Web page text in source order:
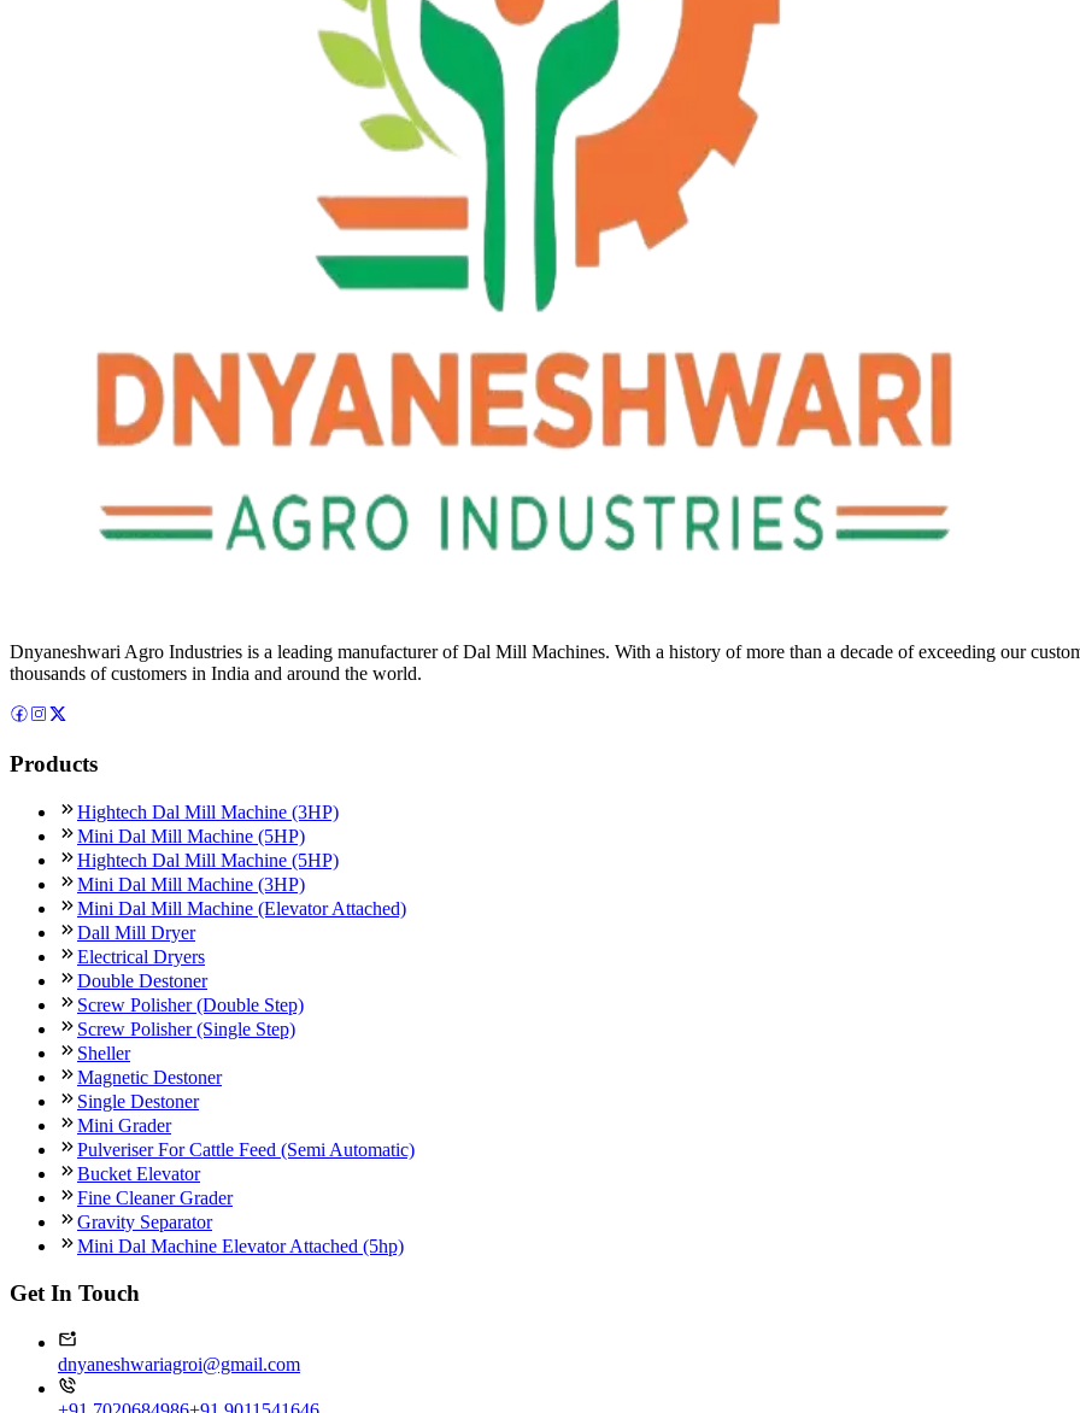
Dnyaneshwari Agro Industries is a leading manufacturer of Dal Mill Machines. With a history of more than a decade of exceeding our
thousands of customers in India and around the world.
Products
Hightech Dal Mill Machine (3HP)
Mini Dal Mill Machine (5HP)
Hightech Dal Mill Machine (5HP)
Mini Dal Mill Machine (3HP)
Mini Dal Mill Machine (Elevator Attached)
Dall Mill Dryer
Electrical Dryers
Double Destoner
Screw Polisher (Double Step)
Screw Polisher (Single Step)
Sheller
Magnetic Destoner
Single Destoner
Mini Grader
Pulveriser For Cattle Feed (Semi Automatic)
Bucket Elevator
Fine Cleaner Grader
Gravity Separator
Mini Dal Machine Elevator Attached (5hp)
Get In Touch
dnyaneshwariagroi@gmail.com